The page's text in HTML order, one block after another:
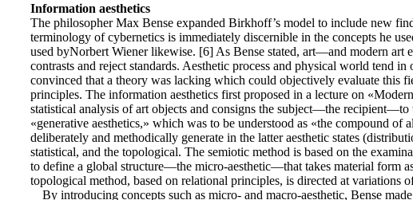
Information aesthetics
The philosopher Max Bense expanded Birkhoff’s model to include new
terminology of cybernetics is immediately discernible in the concepts he
used byNorbert Wiener likewise. [6] As Bense stated, art—and modern
contrasts and reject standards. Aesthetic process and physical world tend
convinced that a theory was lacking which could objectively evaluate this
principles. The information aesthetics first proposed in a lecture on
statistical analysis of art objects and consigns the subject—the recipient—to
«generative aesthetics,» which was to be understood as «the compound
deliberately and methodically generate in the latter aesthetic states
statistical, and the topological. The semiotic method is based on the
to define a global structure—the micro-aesthetic—that takes material form
topological method, based on relational principles, is directed at variations
By introducing concepts such as micro- and macro-aesthetic, Bense